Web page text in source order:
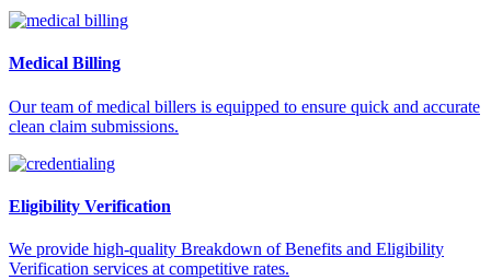
Medical Billing
Our team of medical billers is equipped to ensure quick and accurate
clean claim submissions.
Eligibility Verification
We provide high-quality Breakdown of Benefits and Eligibility
Verification services at competitive rates.